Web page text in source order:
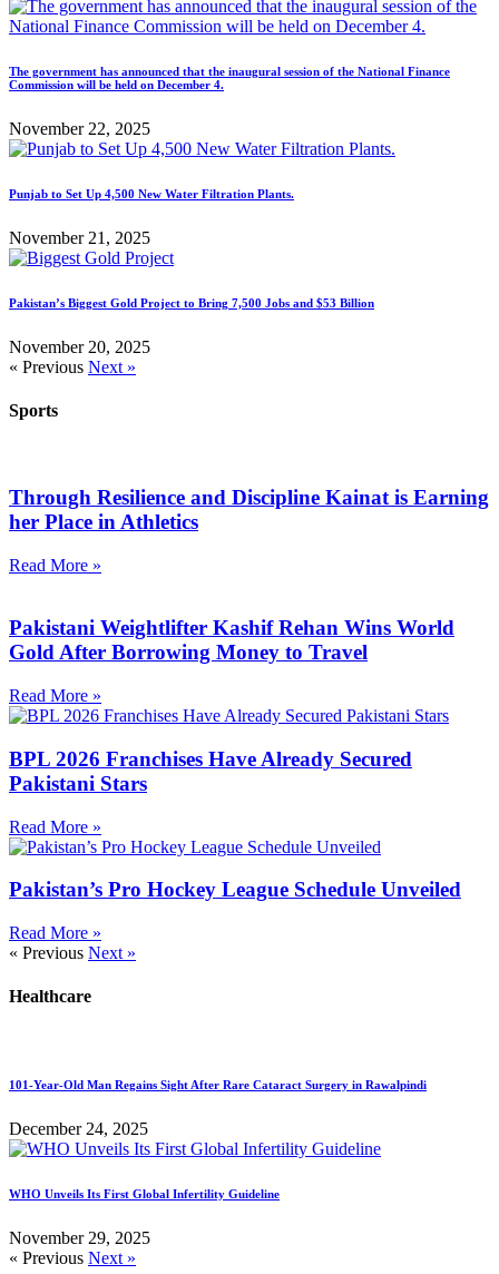
The government has announced that the inaugural session of the National Finance
Commission will be held on December 4.
November 22, 2025
Punjab to Set Up 4,500 New Water Filtration Plants.
November 21, 2025
Pakistan’s Biggest Gold Project to Bring 7,500 Jobs and $53 Billion
November 20, 2025
« Previous Next »
Sports
Through Resilience and Discipline Kainat is Earning
her Place in Athletics
Read More »
Pakistani Weightlifter Kashif Rehan Wins World
Gold After Borrowing Money to Travel
Read More »
BPL 2026 Franchises Have Already Secured
Pakistani Stars
Read More »
Pakistan’s Pro Hockey League Schedule Unveiled
Read More »
« Previous Next »
Healthcare
101-Year-Old Man Regains Sight After Rare Cataract Surgery in Rawalpindi
December 24, 2025
WHO Unveils Its First Global Infertility Guideline
November 29, 2025
« Previous Next »